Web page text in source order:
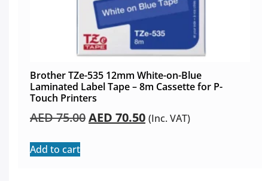
Brother TZe-535 12mm White-on-Blue
Laminated Label Tape – 8m Cassette for P-
Touch Printers
AED75.00AED 70.50 (Inc. VAT)
Add to cart